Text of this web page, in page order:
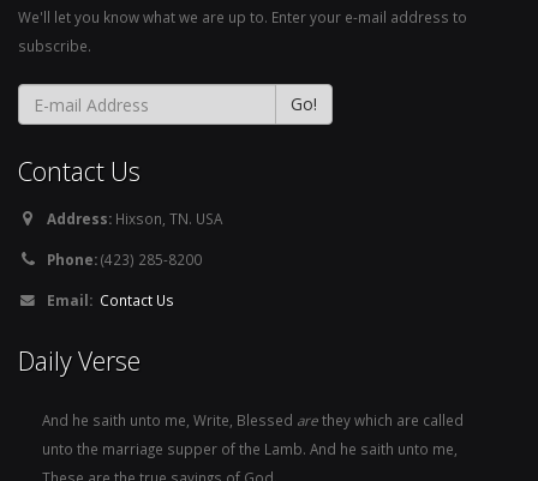
We'll let you know what we are up to. Enter your e-mail address to
subscribe.
Contact Us
Address: Hixson, TN. USA
Phone:(423) 285-8200
Email: Contact Us
Daily Verse
And he saith unto me, Write, Blessed arethey which are called
unto the marriage supper of the Lamb. And he saith unto me,